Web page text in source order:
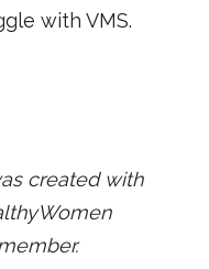
with VMS.
created with